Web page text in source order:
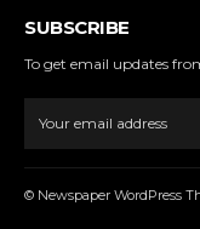
SUBSCRIBE
To get email updates
© Newspaper WordPress